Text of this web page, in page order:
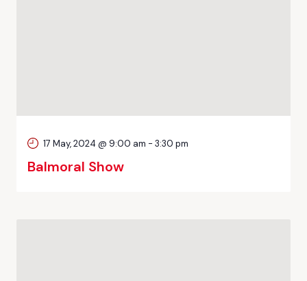
Balmoral Show
17 May, 2024 @ 9:00 am - 3:30 pm